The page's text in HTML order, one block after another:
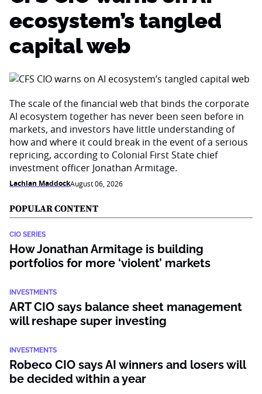
ecosystem’s tangled
capital web
The scale of the financial web that binds the corporate
AI ecosystem together has never been seen before in
markets, and investors have little understanding of
how and where it could break in the event of a serious
repricing, according to Colonial First State chief
investment officer Jonathan Armitage.
Lachlan MaddockAugust 06, 2026
POPULAR CONTENT
CIO SERIES
How Jonathan Armitage is building
portfolios for more ‘violent’ markets
INVESTMENTS
ART CIO says balance sheet management
will reshape super investing
INVESTMENTS
Robeco CIO says AI winners and losers will
be decided within a year